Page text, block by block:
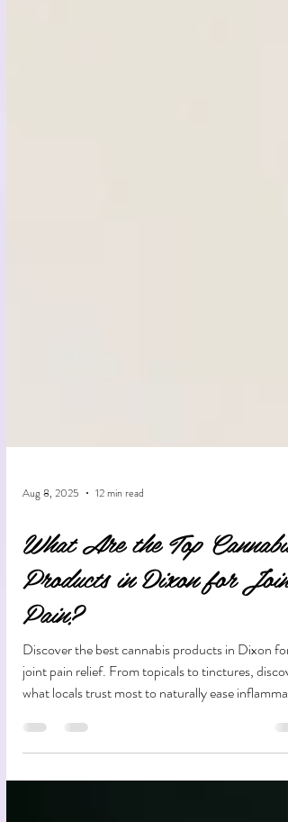
Aug 8, 2025 12 min read
What Are the Top Cannabis
Products in Dixon for Joint
Pain?
Discover the best cannabis products in Dixon for
joint pain relief. From topicals to tinctures,
what locals trust most to naturally ease